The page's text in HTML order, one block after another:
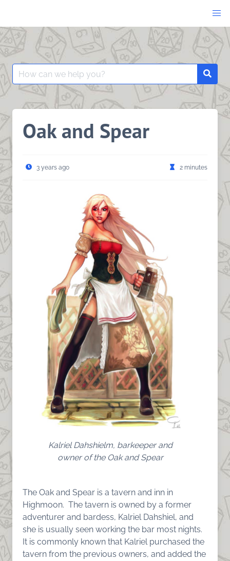
content
Search
for:
Oak and Spear
3 years ago 2 minutes
Kalriel Dahshielm, barkeeper and
owner of the Oak and Spear
The Oak and Spear is a tavern and inn in
Highmoon. The tavern is owned by a former
adventurer and bardess, Kalriel Dahshiel, and
she is usually seen working the bar most nights.
It is commonly known that Kalriel purchased the
tavern from the previous owners, and added the